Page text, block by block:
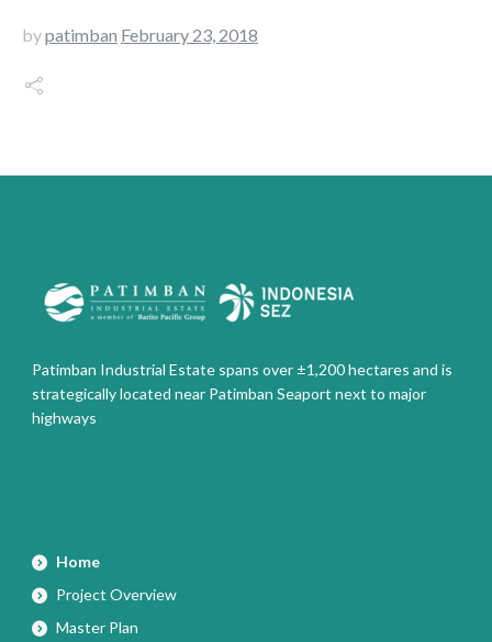
bypatimban February 23, 2018
Patimban Industrial Estate spans over ±1,200 hectares and is
strategically located near Patimban Seaport next to major
highways
Home
Project Overview
Master Plan